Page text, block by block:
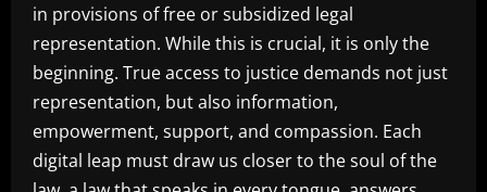
in provisions of free or subsidized legal
representation. While this is crucial, it is only the
beginning. True access to justice demands not just
representation, but also information,
empowerment, support, and compassion. Each
digital leap must draw us closer to the soul of the